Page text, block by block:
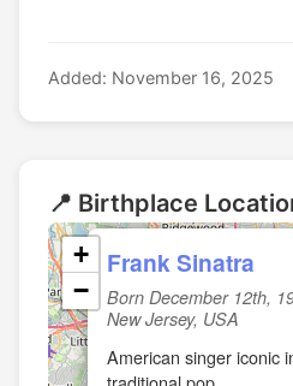
Added: November 16, 2025
📍 Birthplace
Frank Sinatra
Born December 12th,
New Jersey, USA
American singer iconic
+
−